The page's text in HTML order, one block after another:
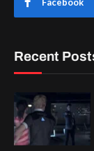
Recent